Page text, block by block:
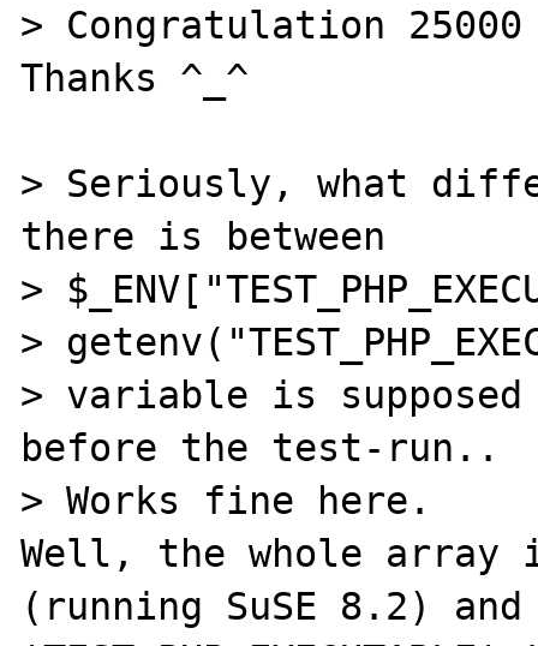
> Congratulation
Thanks ^_^
> Seriously, what
there is between
>
>
> variable is
before the test-run..
> Works fine here.
Well, the whole array
(running SuSE 8.2)